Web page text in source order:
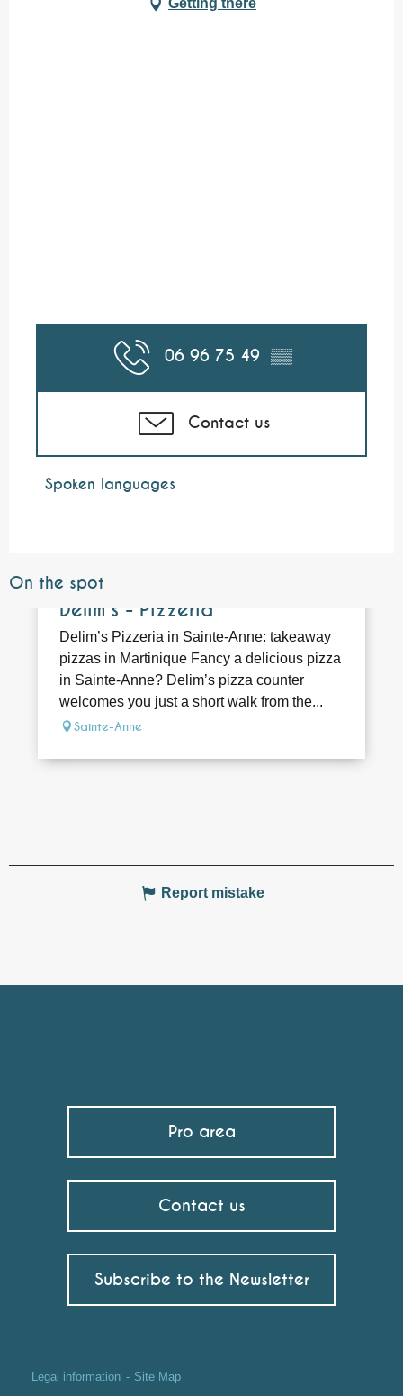
Getting there
06 96 75 49 ▒▒
Contact us
Spoken languages
Spoken languages
On the spot
Delim's - Pizzeria
Delim’s Pizzeria in Sainte-Anne: takeaway
pizzas in Martinique Fancy a delicious pizza
in Sainte-Anne? Delim’s pizza counter
welcomes you just a short walk from the...
Sainte-Anne
Report mistake
Pro area
Contact us
Subscribe to the Newsletter
Legal information Site Map